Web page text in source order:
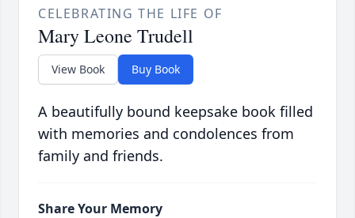
CELEBRATING THE LIFE OF
Mary Leone Trudell
View Book Buy Book
A beautifully bound keepsake book filled
with memories and condolences from
family and friends.
Share Your Memory